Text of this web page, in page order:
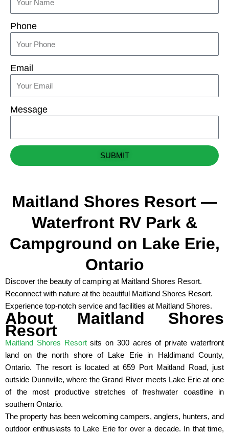
Phone
Email
Message
SUBMIT
Maitland Shores Resort —
Waterfront RV Park &
Campground on Lake Erie,
Ontario
Discover the beauty of camping at Maitland Shores Resort.
Reconnect with nature at the beautiful Maitland Shores Resort.
Experience top-notch service and facilities at Maitland Shores.
About Maitland Shores
Resort
Maitland Shores Resortsits on 300 acres of private waterfront
land on the north shore of Lake Erie in Haldimand County,
Ontario. The resort is located at 659 Port Maitland Road, just
outside Dunnville, where the Grand River meets Lake Erie at one
of the most productive stretches of freshwater coastline in
southern Ontario.
The property has been welcoming campers, anglers, hunters, and
outdoor enthusiasts to Lake Erie for over a decade. In that time,